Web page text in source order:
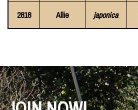
2818
Allie japonica